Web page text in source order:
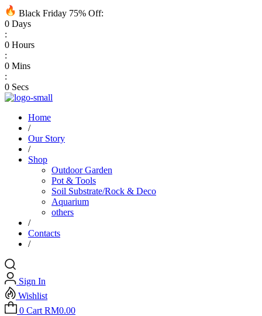
Black Friday 75% Off:
0 Days
:
0 Hours
:
0 Mins
:
0 Secs
Home
/
Our Story
/
Shop
Outdoor Garden
Pot & Tools
Soil Substrate/Rock & Deco
Aquarium
others
/
Contacts
/
Sign In
Wishlist
0 Cart RM0.00